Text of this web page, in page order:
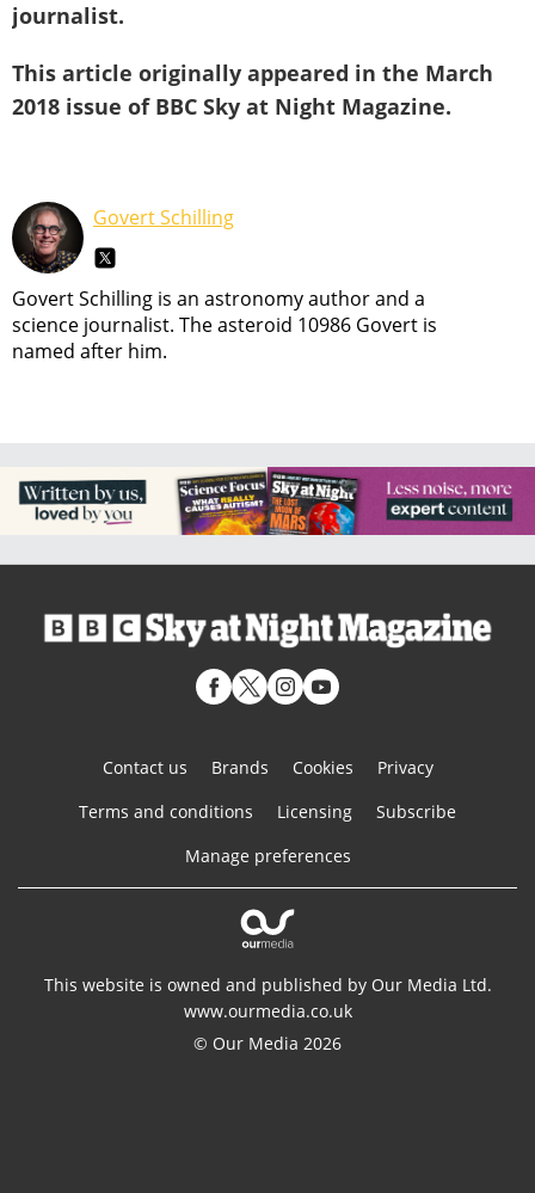
journalist.
This article originally appeared in the March
2018 issue of BBC Sky at Night Magazine.
Govert Schilling
Govert Schilling is an astronomy author and a
science journalist. The asteroid 10986 Govert is
named after him.
Contact us Brands Cookies
Privacy
Terms and conditions
Licensing
Subscribe
Manage preferences
This website is owned and published by Our Media Ltd.
www.ourmedia.co.uk
© Our Media 2026